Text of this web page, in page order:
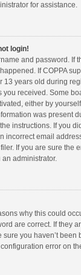
for assistance.
login!
and password. If
If COPPA
13 years old during
you received. Some
either by
was present
instructions. If you
incorrect email
If you are sure the
an administrator.
why this could
are correct. If they
sure you haven’t been
error on